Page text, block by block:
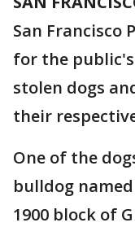
San Francisco
for the
stolen dogs
their
One of the
bulldog
1900 block of